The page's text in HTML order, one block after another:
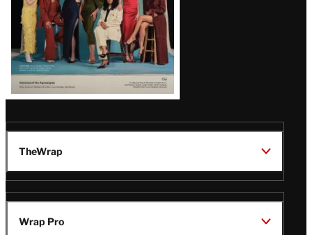
TheWrap
Wrap Pro